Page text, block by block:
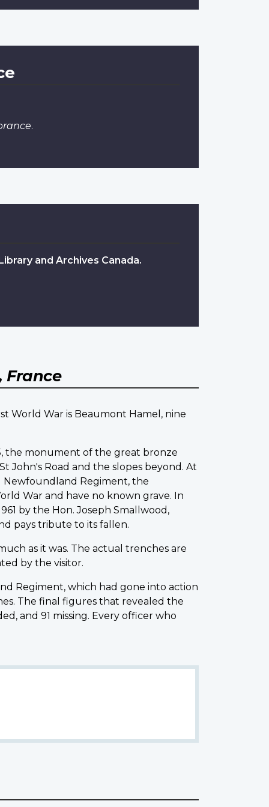
.
and Archives Canada.
France
World War is Beaumont Hamel, nine
the monument of the great bronze
John's Road and the slopes beyond. At
Newfoundland Regiment, the
War and have no known grave. In
by the Hon. Joseph Smallwood,
pays tribute to its fallen.
as it was. The actual trenches are
by the visitor.
Regiment, which had gone into action
The final figures that revealed the
and 91 missing. Every officer who